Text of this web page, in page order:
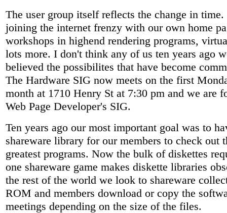
The user group itself reflects the change in
joining the internet frenzy with our own home
workshops in highend rendering programs,
lots more. I don't think any of us ten years ago
believed the possibilites that have become
The Hardware SIG now meets on the first
month at 1710 Henry St at 7:30 pm and we are
Web Page Developer's SIG.
Ten years ago our most important goal was to
shareware library for our members to check out
greatest programs. Now the bulk of diskettes
one shareware game makes diskette libraries
the rest of the world we look to shareware
ROM and members download or copy the
meetings depending on the size of the files.